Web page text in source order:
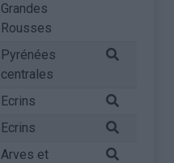
Grandes
Rousses
Pyrénées
centrales
Ecrins
Ecrins
Arves et